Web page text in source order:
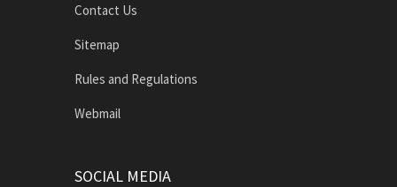
Contact Us
Sitemap
Rules and Regulations
Webmail
SOCIAL MEDIA